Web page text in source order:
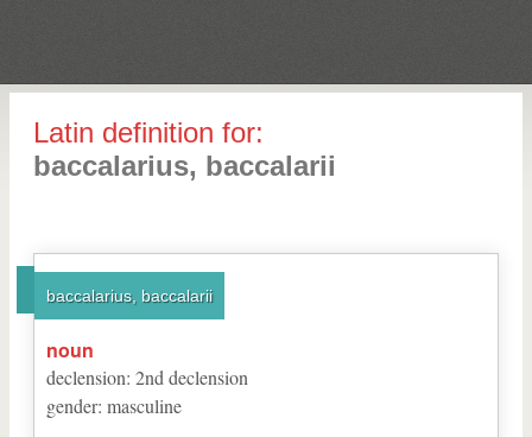
Latin definition for:
baccalarius, baccalarii
baccalarius, baccalarii
noun
declension: 2nd declension
gender: masculine